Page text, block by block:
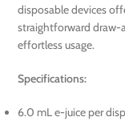
disposable devices
straightforward draw-
effortless usage.
Specifications:
6.0 mL e-juice per